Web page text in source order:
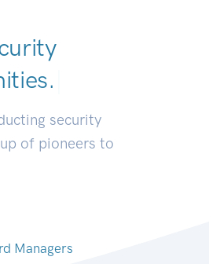
|
security
of pioneers to
Managers